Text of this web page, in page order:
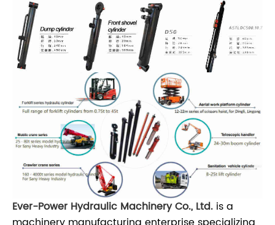
Ever-Power Hydraulic Machinery Co., Ltd. is a